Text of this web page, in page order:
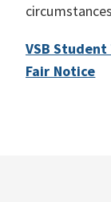
VSB
Fair Notice